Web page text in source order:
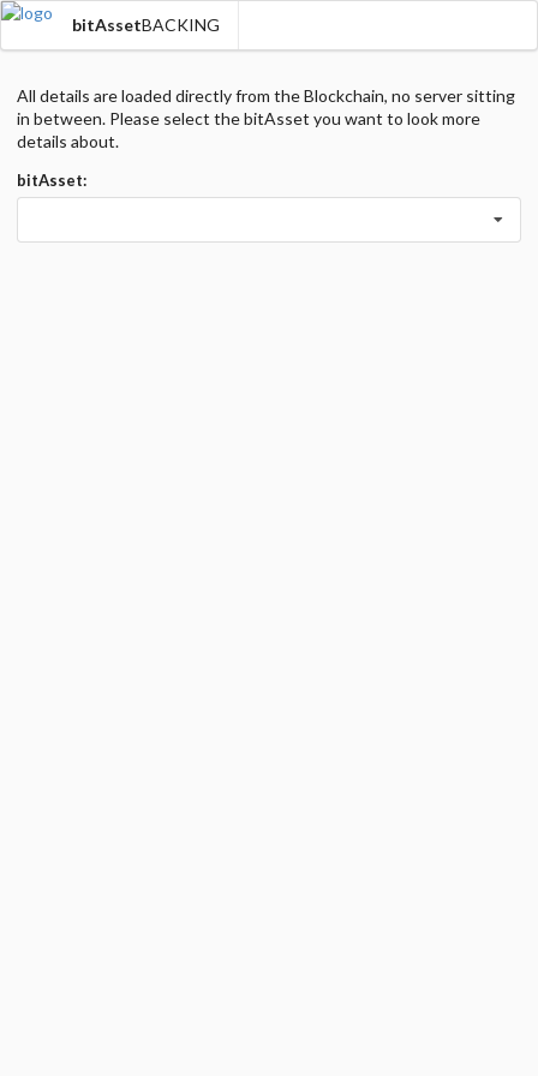
bitAssetBACKING
All details are loaded directly from the Blockchain, no server sitting
in between. Please select the bitAsset you want to look more
details about.
bitAsset: